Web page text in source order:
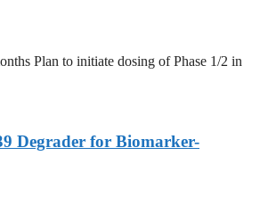
Plan to initiate dosing of Phase 1/2 in
Degrader for Biomarker-